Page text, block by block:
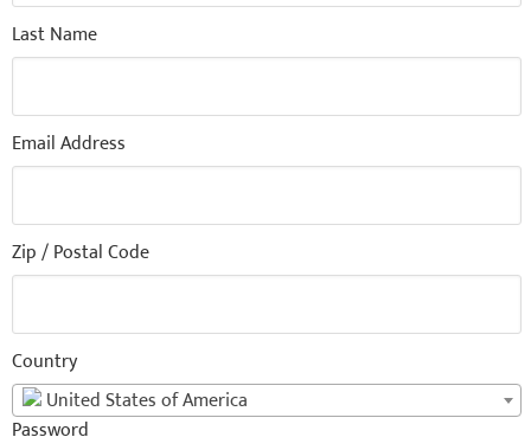
Last Name
Email Address
Zip / Postal Code
Country
United States of America
Password